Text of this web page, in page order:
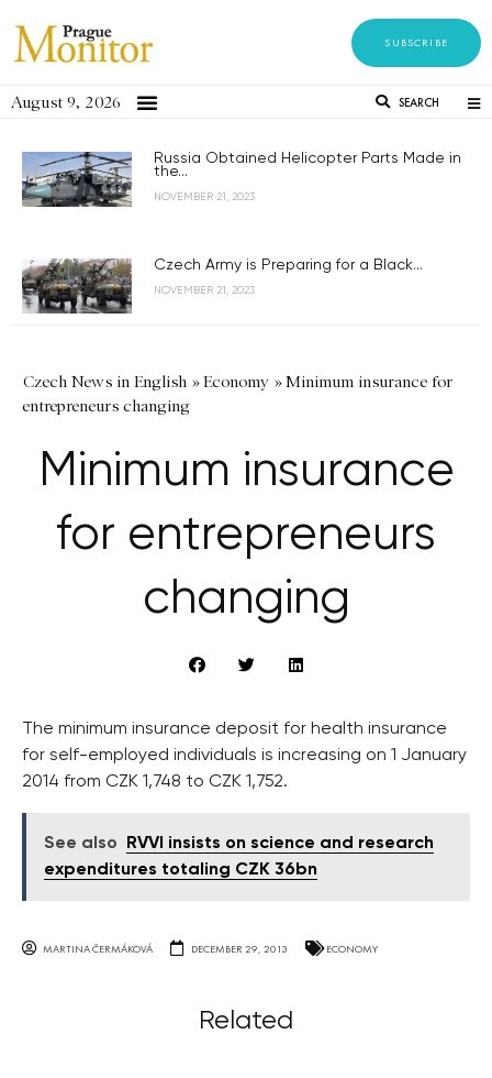
SUBSCRIBE
August 9, 2026 SEARCH
Russia Obtained Helicopter Parts Made in
the...
NOVEMBER 21, 2023
Czech Army is Preparing for a Black...
NOVEMBER 21, 2023
Czech News in English »Economy »Minimum insurance for
entrepreneurs changing
Minimum insurance
for entrepreneurs
changing
The minimum insurance deposit for health insurance
for self-employed individuals is increasing on 1 January
2014 from CZK 1,748 to CZK 1,752.
See also
RVVI insists on science and research
expenditures totaling CZK 36bn
MARTINA ČERMÁKOVÁ DECEMBER 29, 2013 ECONOMY
Related